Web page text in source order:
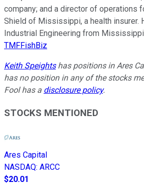
company; and a director of operations
Shield of Mississippi, a health insurer.
Industrial Engineering from
TMFFishBiz
Keith Speightshas positions in Ares
has no position in any of the stocks
Fool has a disclosure policy.
STOCKS MENTIONED
Ares Capital
NASDAQ: ARCC
$20.01